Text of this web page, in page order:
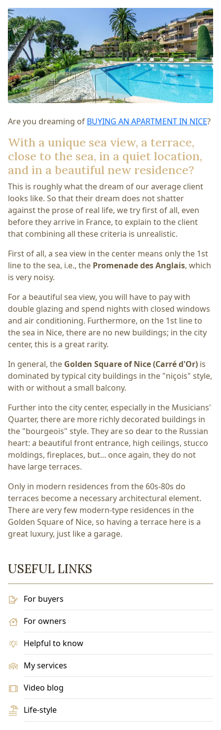
Are you dreaming of BUYING AN APARTMENT IN NICE?
With a unique sea view, a terrace,
close to the sea, in a quiet location,
and in a beautiful new residence?
This is roughly what the dream of our average client
looks like. So that their dream does not shatter
against the prose of real life, we try first of all, even
before they arrive in France, to explain to the client
that combining all these criteria is unrealistic.
First of all, a sea view in the center means only the 1st
line to the sea, i.e., the Promenade des Anglais, which
is very noisy.
For a beautiful sea view, you will have to pay with
double glazing and spend nights with closed windows
and air conditioning. Furthermore, on the 1st line to
the sea in Nice, there are no new buildings; in the city
center, this is a great rarity.
In general, the Golden Square of Nice (Carré d'Or) is
dominated by typical city buildings in the "niçois" style,
with or without a small balcony.
Further into the city center, especially in the Musicians'
Quarter, there are more richly decorated buildings in
the "bourgeois" style. They are so dear to the Russian
heart: a beautiful front entrance, high ceilings, stucco
moldings, fireplaces, but... once again, they do not
have large terraces.
Only in modern residences from the 60s-80s do
terraces become a necessary architectural element.
There are very few modern-type residences in the
Golden Square of Nice, so having a terrace here is a
great luxury, just like a garage.
USEFUL LINKS
For buyers
For owners
Helpful to know
My services
Video blog
Life-style